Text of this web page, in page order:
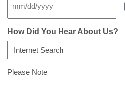
How Did You Hear About Us?
Please Note